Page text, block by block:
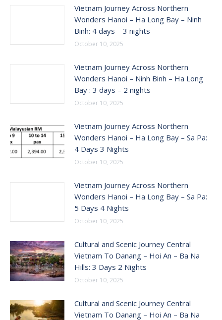
Vietnam Journey Across Northern
Wonders Hanoi – Ha Long Bay – Ninh
Binh: 4 days – 3 nights
October 10, 2025
Vietnam Journey Across Northern
Wonders Hanoi – Ninh Binh – Ha Long
Bay : 3 days – 2 nights
October 10, 2025
Vietnam Journey Across Northern
Wonders Hanoi – Ha Long Bay – Sa Pa:
4 Days 3 Nights
October 10, 2025
Vietnam Journey Across Northern
Wonders Hanoi – Ha Long Bay – Sa Pa:
5 Days 4 Nights
October 10, 2025
Cultural and Scenic Journey Central
Vietnam To Danang – Hoi An – Ba Na
Hills: 3 Days 2 Nights
October 10, 2025
Cultural and Scenic Journey Central
Vietnam To Danang – Hoi An – Ba Na